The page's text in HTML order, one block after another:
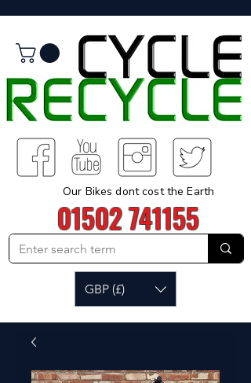
Our Bikes dont cost the Earth
01502 741155
GBP (£)